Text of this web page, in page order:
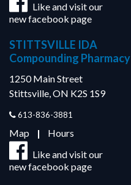
Like and visit our
new facebook page
STITTSVILLE IDA
Compounding Pharmacy
1250 Main Street
Stittsville, ON K2S 1S9
613-836-3881
Map | Hours
Like and visit our
new facebook page